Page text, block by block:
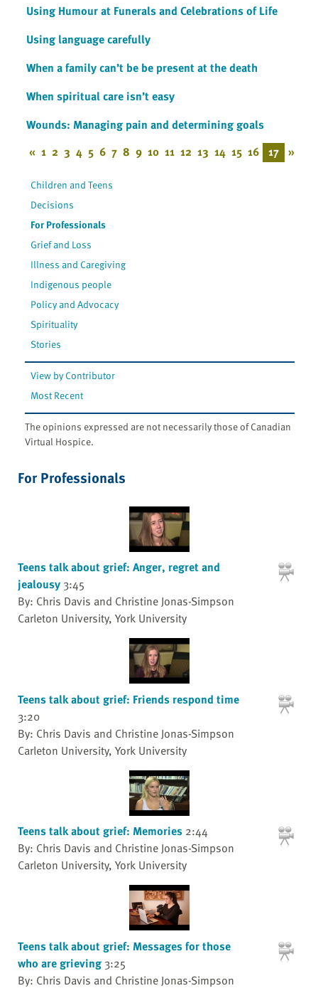
Using Humour at Funerals and Celebrations of Life
Using language carefully
When a family can’t be be present at the death
When spiritual care isn’t easy
Wounds: Managing pain and determining goals
« 1 2 3 4 5 6 7 8 9 10 11 12 13 14 15 16 17 »
Children and Teens
Decisions
For Professionals
Grief and Loss
Illness and Caregiving
Indigenous people
Policy and Advocacy
Spirituality
Stories
View by Contributor
Most Recent
The opinions expressed are not necessarily those of Canadian
Virtual Hospice.
For Professionals
Teens talk about grief: Anger, regret and
jealousy 3:45
By: Chris Davis and Christine Jonas-Simpson
Carleton University, York University
Teens talk about grief: Friends respond time
3:20
By: Chris Davis and Christine Jonas-Simpson
Carleton University, York University
Teens talk about grief: Memories 2:44
By: Chris Davis and Christine Jonas-Simpson
Carleton University, York University
Teens talk about grief: Messages for those
who are grieving 3:25
By: Chris Davis and Christine Jonas-Simpson